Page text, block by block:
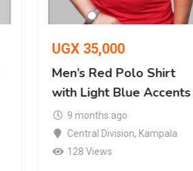
UGX 35,000
Men’s Red Polo Shirt
with Light Blue Accents
9 months ago
Central Division, Kampala
128 Views